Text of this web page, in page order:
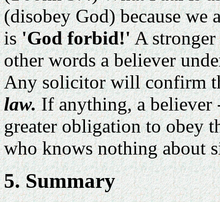
(disobey God) because we
is'God forbid!'A stronger
other words a believer
Any solicitor will confirm
law.If anything, a believer
greater obligation to obey
who knows nothing about
5. Summary